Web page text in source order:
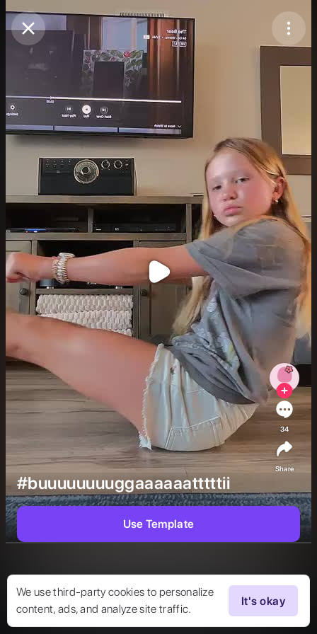
Purchase CoinsBalance:0
Purchase Coins
We use third-party cookies to personalize
content, ads, and analyze site traffic.
It's okay
#buuuuuuuuggaaaaaatttttii
34
Share
Use Template